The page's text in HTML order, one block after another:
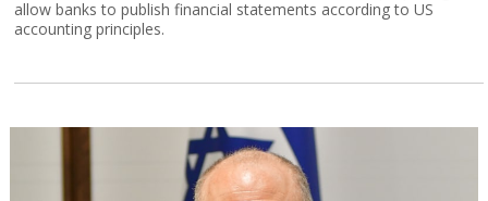
allow banks to publish financial statements according to US
accounting principles.